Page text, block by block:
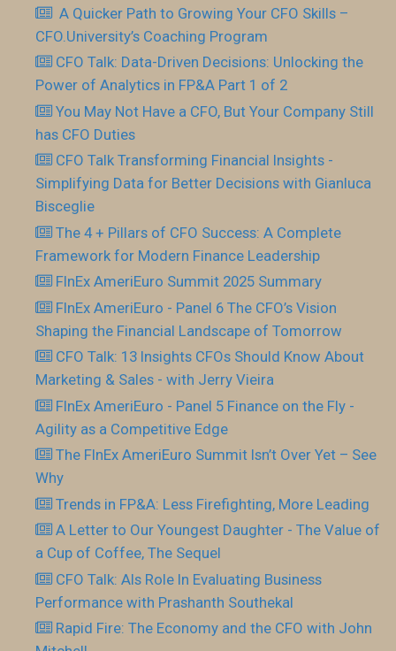
​ A Quicker Path to Growing Your CFO Skills –
CFO.University’s Coaching Program
CFO Talk: Data-Driven Decisions: Unlocking the
Power of Analytics in FP&A Part 1 of 2
You May Not Have a CFO, But Your Company Still
has CFO Duties
CFO Talk Transforming Financial Insights -
Simplifying Data for Better Decisions with Gianluca
Bisceglie
The 4 + Pillars of CFO Success: A Complete
Framework for Modern Finance Leadership
FInEx AmeriEuro Summit 2025 Summary
FInEx AmeriEuro - Panel 6 The CFO’s Vision
Shaping the Financial Landscape of Tomorrow
CFO Talk: 13 Insights CFOs Should Know About
Marketing & Sales - with Jerry Vieira
FInEx AmeriEuro - Panel 5 Finance on the Fly -
Agility as a Competitive Edge
The FInEx AmeriEuro Summit Isn’t Over Yet – See
Why
Trends in FP&A: Less Firefighting, More Leading
A Letter to Our Youngest Daughter - The Value of
a Cup of Coffee, The Sequel
CFO Talk: AIs Role In Evaluating Business
Performance with Prashanth Southekal
Rapid Fire: The Economy and the CFO with John